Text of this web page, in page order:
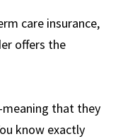
care insurance,
offers the
that they
know exactly